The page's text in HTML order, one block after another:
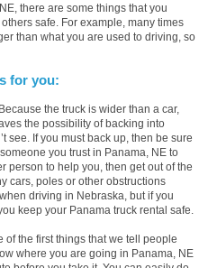
there are some things that you
safe. For example, many times
than what you are used to driving, so
for you:
Because the truck is wider than a car,
the possibility of backing into
see. If you must back up, then be sure
you trust in Panama, NE to
person to help you, then get out of the
cars, poles or other obstructions
driving in Nebraska, but if you
keep your Panama truck rental safe.
of the first things that we tell people
where you are going in Panama, NE